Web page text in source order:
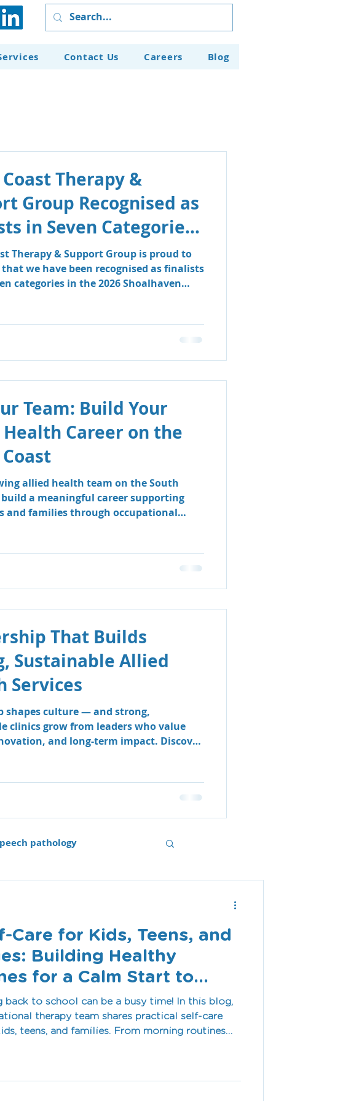
Contact Us Careers Blog
pathology
Care for Kids, Teens, and
Building Healthy
for a Calm Start to
back to school can be a busy time! In this blog,
therapy team shares practical self-care
teens, and families. From morning routines
Therapy &
Group Recognised as
in Seven Categories
Business
Therapy & Support Group is proud to
we have been recognised as finalists
categories in the 2026 Shoalhaven
Team: Build Your
Career on the
allied health team on the South
build a meaningful career supporting
and families through occupational
That Builds
Sustainable Allied
Services
shapes culture — and strong,
clinics grow from leaders who value
and long-term impact. Discover
where clinicians thrive and